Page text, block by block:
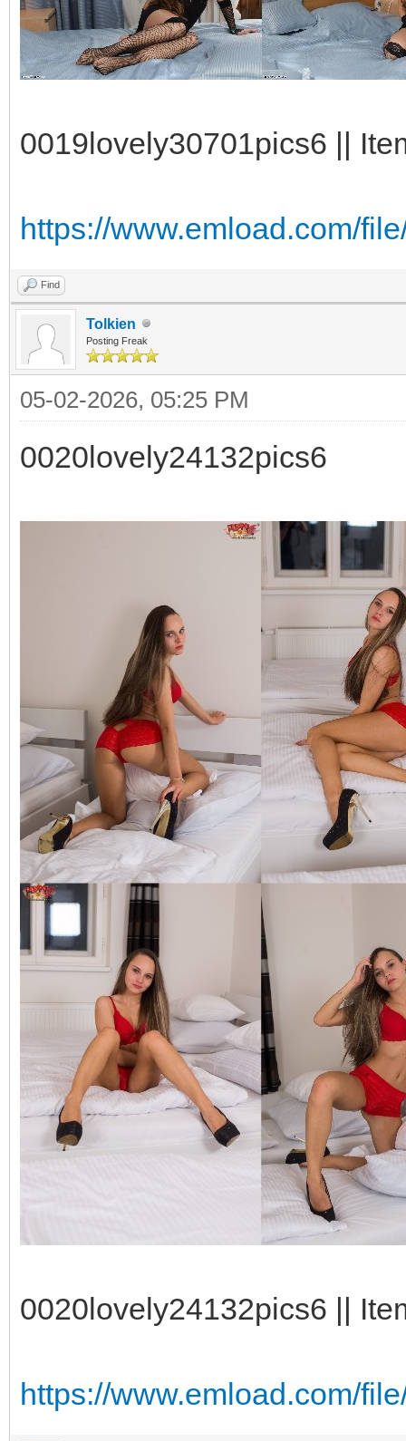
0019lovely30701pics6 ||
https://www.emload.com/
Find
Tolkien
Posting Freak
05-02-2026, 05:25 PM
0020lovely24132pics6
0020lovely24132pics6 ||
https://www.emload.com/